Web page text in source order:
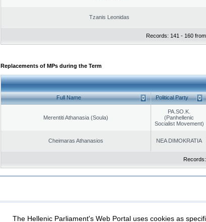
Tzanis Leonidas
Records: 141 - 160
Replacements of MPs during the Term
Full Name Political Party
Merentiti Athanasia (Soula)
PA.SO.K.
(Panhellenic
Socialist Movement)
Cheimaras Athanasios NEA DIMOKRATIA
Data Protection Security & Access
The Hellenic Parliament's Web Portal uses cookies as